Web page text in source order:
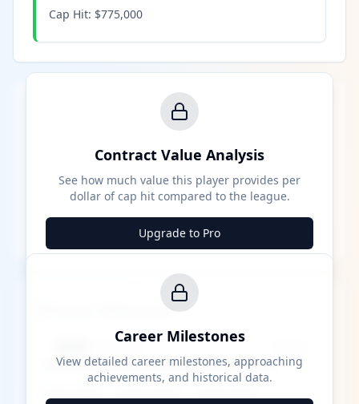
Cap Hit: $775,000
Contract Value Analysis
See how much value this player provides per
dollar of cap hit compared to the league.
Upgrade to Pro
Career Milestones
████ Milestone
████ ████ ████ ████ ████ ████
Career Milestones
View detailed career milestones, approaching
achievements, and historical data.